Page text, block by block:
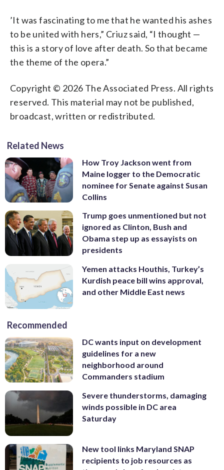
’It was fascinating to me that he wanted his ashes
to be united with hers,” Criuz said, “I thought —
this is a story of love after death. So that became
the theme of the opera.”
Copyright © 2026 The Associated Press. All rights
reserved. This material may not be published,
broadcast, written or redistributed.
Related News
How Troy Jackson went from
Maine logger to the Democratic
nominee for Senate against Susan
Collins
Trump goes unmentioned but not
ignored as Clinton, Bush and
Obama step up as essayists on
presidents
Yemen attacks Houthis, Turkey’s
Kurdish peace bill wins approval,
and other Middle East news
Recommended
DC wants input on development
guidelines for a new
neighborhood around
Commanders stadium
Severe thunderstorms, damaging
winds possible in DC area
Saturday
New tool links Maryland SNAP
recipients to job resources as